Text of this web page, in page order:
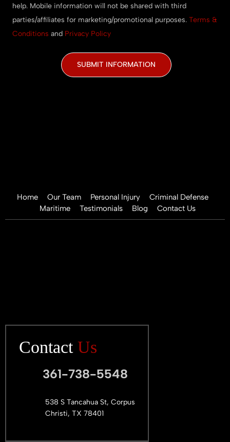
help. Mobile information will not be shared with third
parties/affiliates for marketing/promotional purposes. Terms &
Conditions and Privacy Policy
Home Our Team Personal Injury
Criminal Defense
Maritime
Testimonials Blog Contact Us
Contact Us
361-738-5548
538 S Tancahua St, Corpus
Christi, TX 78401